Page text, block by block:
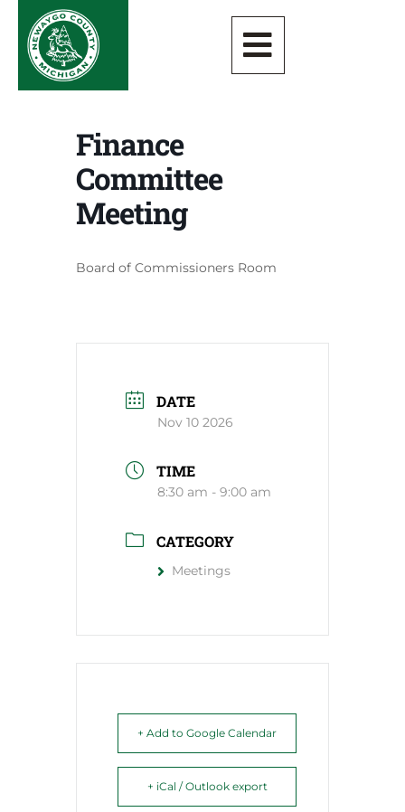
Finance
Committee
Meeting
Board of Commissioners Room
DATE
Nov 10 2026
TIME
8:30 am - 9:00 am
CATEGORY
Meetings
+ Add to Google Calendar
+ iCal / Outlook export